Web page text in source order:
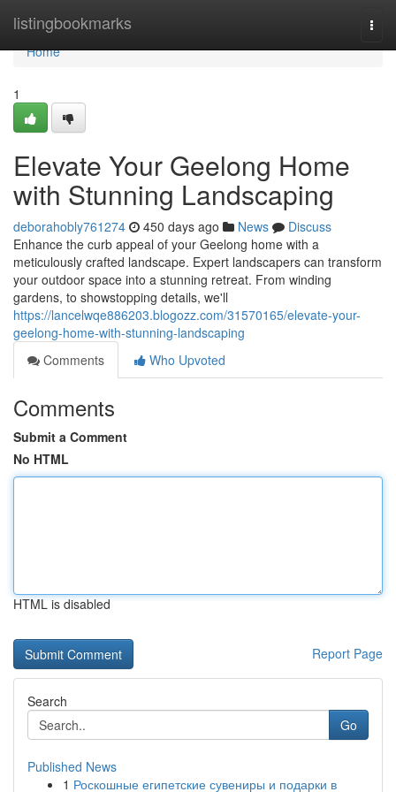
listingbookmarks
Home
Home
1
Elevate Your Geelong Home
with Stunning Landscaping
deborahobly761274 450 days ago News
Discuss
Enhance the curb appeal of your Geelong home with a
meticulously crafted landscape. Expert landscapers can transform
your outdoor space into a stunning retreat. From winding
gardens, to showstopping details, we'll
https://lancelwqe886203.blogozz.com/31570165/elevate-your-
geelong-home-with-stunning-landscaping
Comments
Who Upvoted
Comments
Submit a Comment
No HTML
HTML is disabled
Report Page
Search
Go
Published News
1 Роскошные египетские сувениры и подарки в